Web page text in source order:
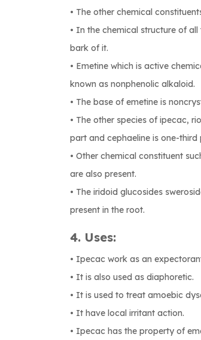
• The other chemical
• In the chemical structure of
bark of it.
• Emetine which is active
known as nonphenolic alkaloid.
• The base of emetine is
• The other species of ipecac,
part and cephaeline is one-third
• Other chemical constituent
are also present.
• The iridoid glucosides
present in the root.
4. Uses:
• Ipecac work as an
• It is also used as diaphoretic.
• It is used to treat amoebic
• It have local irritant action.
• Ipecac has the property of